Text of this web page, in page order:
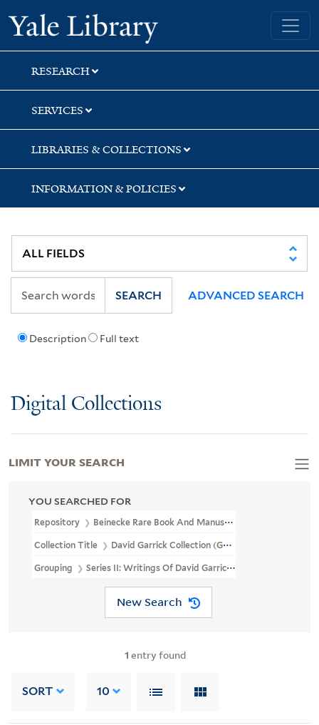
Skip
to
search
Skip
to
main
content
Skip
to
first
result
Yale University Library
RESEARCH
SERVICES
LIBRARIES & COLLECTIONS
INFORMATION & POLICIES
Description Full text
SEARCH ADVANCED SEARCH
Digital Collections
YOU SEARCHED FOR
Repository Beinecke Rare Book And Manuscript Library
Collection Title David Garrick Collection (GEN MSS 282)
Grouping Series II: Writings Of David Garrick
New Search
1 entry found
SORT 10
LIMIT YOUR SEARCH